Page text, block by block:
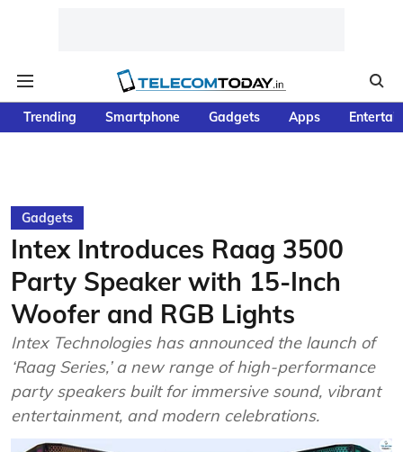
Trending Smartphone Gadgets Apps
Gadgets
Intex Introduces Raag 3500
Party Speaker with 15-Inch
Woofer and RGB Lights
Intex Technologies has announced the launch of
‘Raag Series,’ a new range of high-performance
party speakers built for immersive sound, vibrant
entertainment, and modern celebrations.